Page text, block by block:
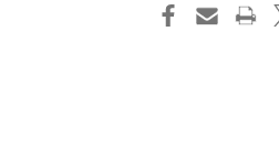
Emulsion